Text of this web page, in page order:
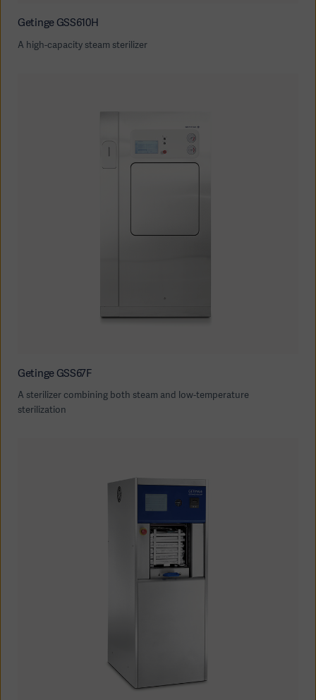
Getinge GSS610H
A high-capacity steam sterilizer
Getinge GSS67F
A sterilizer combining both steam and low-temperature
sterilization